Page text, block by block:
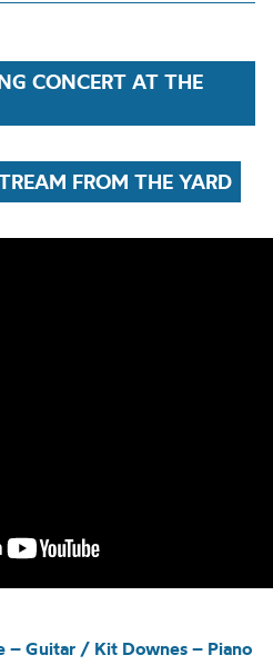
CONCERT AT THE
FROM THE YARD
– Guitar / Kit Downes – Piano